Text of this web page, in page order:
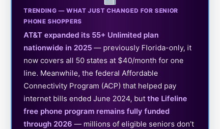
TRENDING — WHAT JUST CHANGED FOR SENIOR
PHONE SHOPPERS
AT&T expanded its 55+ Unlimited plan
nationwide in 2025 — previously Florida-only, it
now covers all 50 states at $40/month for one
line. Meanwhile, the federal Affordable
Connectivity Program (ACP) that helped pay
internet bills ended June 2024, butthe Lifeline
free phone program remains fully funded
through 2026 — millions of eligible seniors don’t